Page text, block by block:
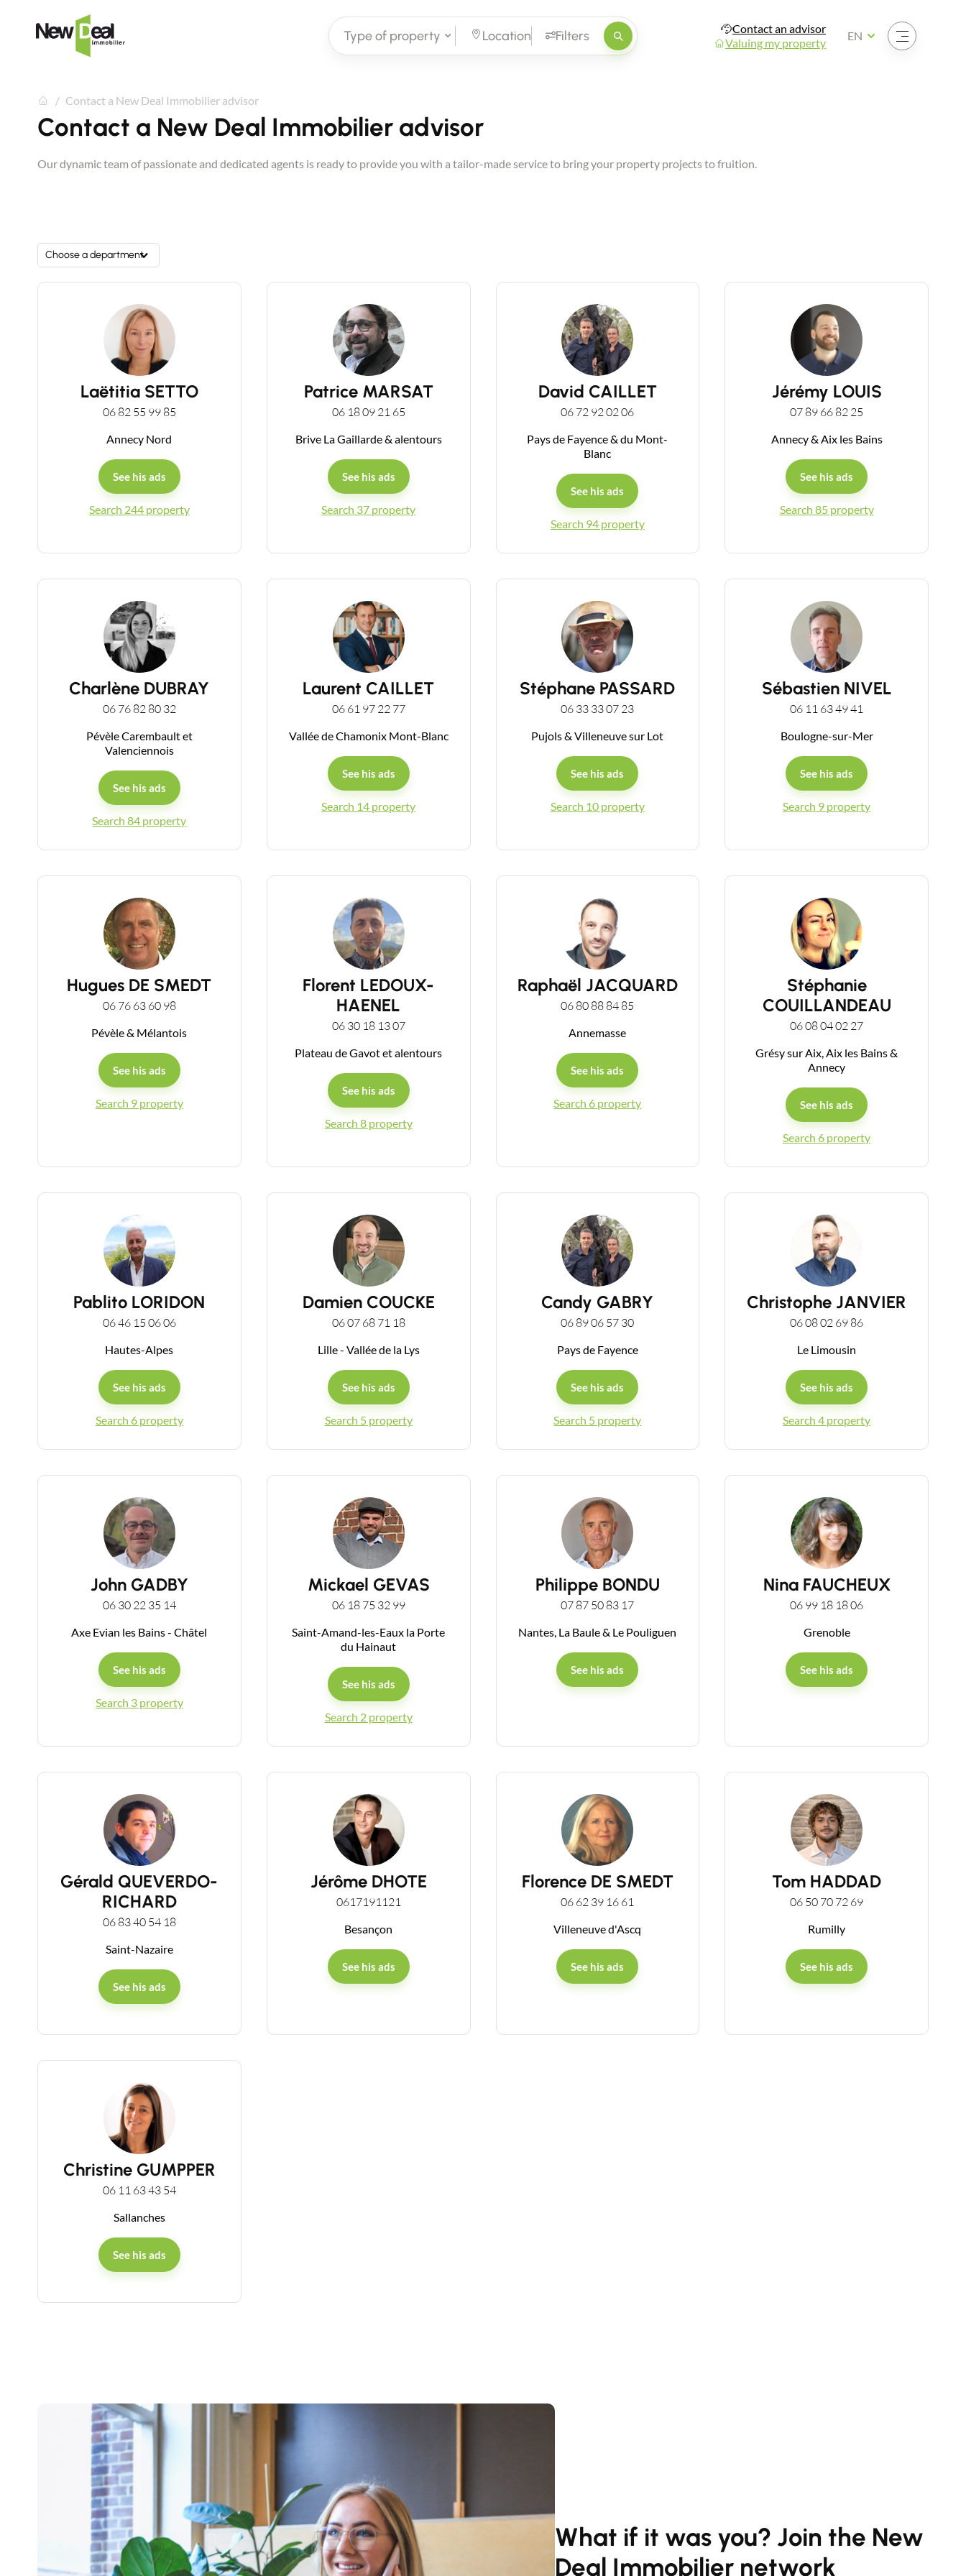
Type of property Location Filters
Contact an advisor
Valuing my property
Open the menu
EN
Contact an advisor
Estimate/Sell
Recruitment
Contact a New Deal Immobilier advisor
Contact a New Deal Immobilier advisor
Our dynamic team of passionate and dedicated agents is ready to provide you with a tailor-made service to bring your property projects to fruition.
Choose a department
Laëtitia SETTO
06 82 55 99 85
Annecy Nord
See his ads
Search 244 property
Patrice MARSAT
06 18 09 21 65
Brive La Gaillarde & alentours
See his ads
Search 37 property
David CAILLET
06 72 92 02 06
Pays de Fayence & du Mont-
Blanc
See his ads
Search 94 property
Jérémy LOUIS
07 89 66 82 25
Annecy & Aix les Bains
See his ads
Search 85 property
Charlène DUBRAY
06 76 82 80 32
Pévèle Carembault et
Valenciennois
See his ads
Search 84 property
Laurent CAILLET
06 61 97 22 77
Vallée de Chamonix Mont-Blanc
See his ads
Search 14 property
Stéphane PASSARD
06 33 33 07 23
Pujols & Villeneuve sur Lot
See his ads
Search 10 property
Sébastien NIVEL
06 11 63 49 41
Boulogne-sur-Mer
See his ads
Search 9 property
Hugues DE SMEDT
06 76 63 60 98
Pévèle & Mélantois
See his ads
Search 9 property
Florent LEDOUX-
HAENEL
06 30 18 13 07
Plateau de Gavot et alentours
See his ads
Search 8 property
Raphaël JACQUARD
06 80 88 84 85
Annemasse
See his ads
Search 6 property
Stéphanie
COUILLANDEAU
06 08 04 02 27
Grésy sur Aix, Aix les Bains &
Annecy
See his ads
Search 6 property
Pablito LORIDON
06 46 15 06 06
Hautes-Alpes
See his ads
Search 6 property
Damien COUCKE
06 07 68 71 18
Lille - Vallée de la Lys
See his ads
Search 5 property
Candy GABRY
06 89 06 57 30
Pays de Fayence
See his ads
Search 5 property
Christophe JANVIER
06 08 02 69 86
Le Limousin
See his ads
Search 4 property
John GADBY
06 30 22 35 14
Axe Evian les Bains - Châtel
See his ads
Search 3 property
Mickael GEVAS
06 18 75 32 99
Saint-Amand-les-Eaux la Porte
du Hainaut
See his ads
Search 2 property
Philippe BONDU
07 87 50 83 17
Nantes, La Baule & Le Pouliguen
See his ads
Nina FAUCHEUX
06 99 18 18 06
Grenoble
See his ads
Gérald QUEVERDO-
RICHARD
06 83 40 54 18
Saint-Nazaire
See his ads
Jérôme DHOTE
0617191121
Besançon
See his ads
Florence DE SMEDT
06 62 39 16 61
Villeneuve d'Ascq
See his ads
Tom HADDAD
06 50 70 72 69
Rumilly
See his ads
Christine GUMPPER
06 11 63 43 54
Sallanches
See his ads
What if it was you? Join the New
Deal Immobilier network